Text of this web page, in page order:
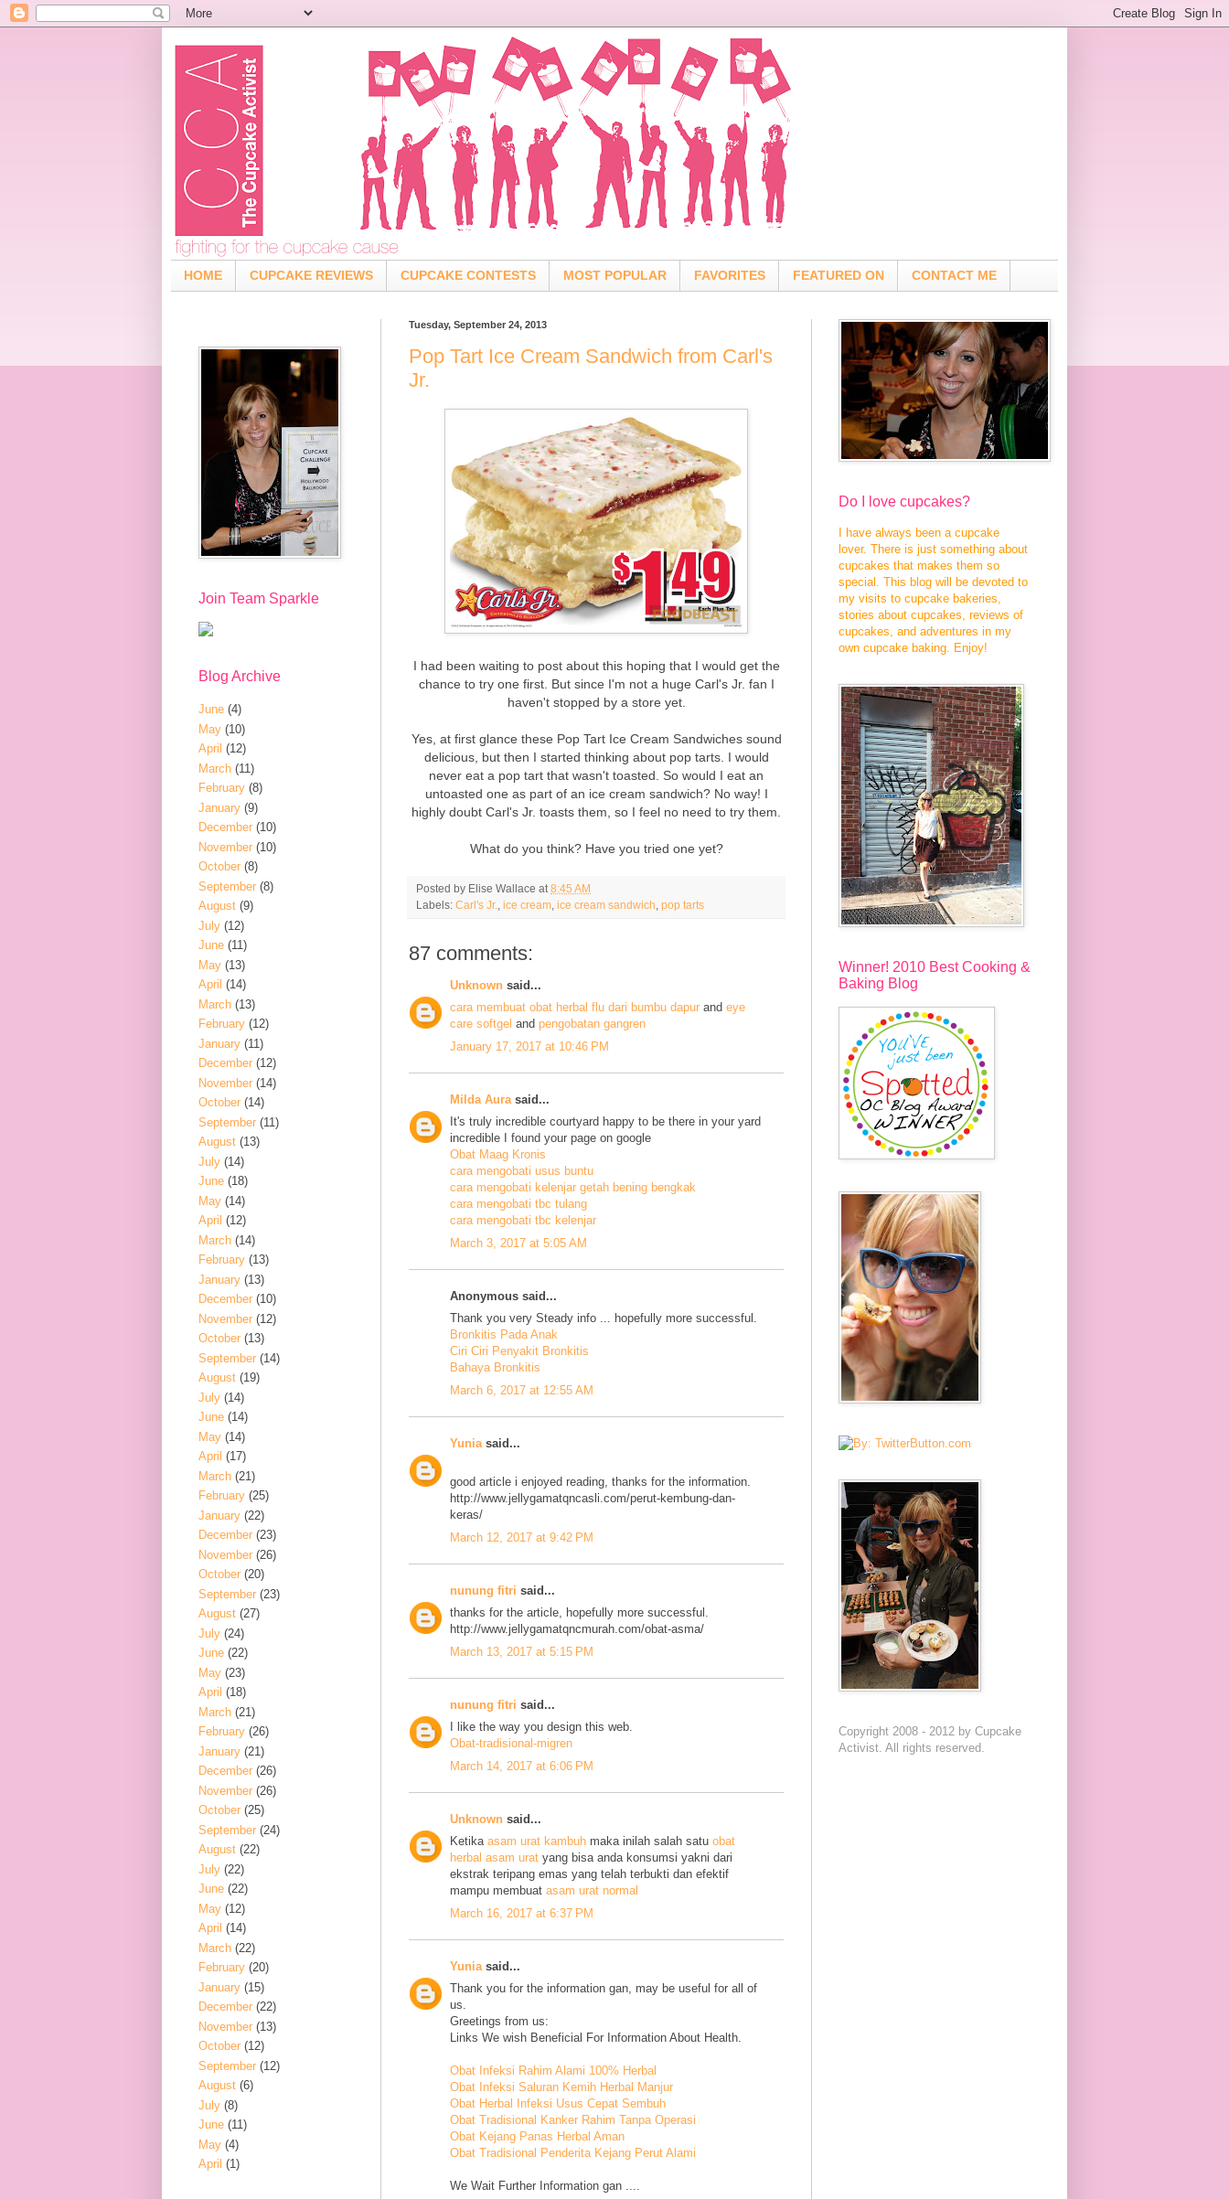
HOME CUPCAKE REVIEWS CUPCAKE CONTESTS MOST POPULAR FAVORITES FEATURED ON CONTACT ME
Tuesday, September 24, 2013
Pop Tart Ice Cream Sandwich from Carl's
Jr.
I had been waiting to post about this hoping that I would get the
chance to try one first. But since I'm not a huge Carl's Jr. fan I
haven't stopped by a store yet.
Yes, at first glance these Pop Tart Ice Cream Sandwiches sound
delicious, but then I started thinking about pop tarts. I would
never eat a pop tart that wasn't toasted. So would I eat an
untoasted one as part of an ice cream sandwich? No way! I
highly doubt Carl's Jr. toasts them, so I feel no need to try them.
What do you think? Have you tried one yet?
Posted by Elise Wallace at 8:45 AM
Labels: Carl's Jr. ice cream ice cream sandwich pop tarts
87 comments:
Unknown said...
cara membuat obat herbal flu dari bumbu dapur and eye
care softgel and pengobatan gangren
January 17, 2017 at 10:46 PM
Milda Aura said...
It's truly incredible courtyard happy to be there in your yard
incredible I found your page on google
Obat Maag Kronis
cara mengobati usus buntu
cara mengobati kelenjar getah bening bengkak
cara mengobati tbc tulang
cara mengobati tbc kelenjar
March 3, 2017 at 5:05 AM
Anonymous said...
Thank you very Steady info ... hopefully more successful.
Bronkitis Pada Anak
Ciri Ciri Penyakit Bronkitis
Bahaya Bronkitis
March 6, 2017 at 12:55 AM
Yunia said...
good article i enjoyed reading, thanks for the information.
http://www.jellygamatqncasli.com/perut-kembung-dan-
keras/
March 12, 2017 at 9:42 PM
nunung fitri said...
thanks for the article, hopefully more successful.
http://www.jellygamatqncmurah.com/obat-asma/
March 13, 2017 at 5:15 PM
nunung fitri said...
I like the way you design this web.
Obat-tradisional-migren
March 14, 2017 at 6:06 PM
Unknown said...
Ketika asam urat kambuh maka inilah salah satu obat
herbal asam urat yang bisa anda konsumsi yakni dari
ekstrak teripang emas yang telah terbukti dan efektif
mampu membuat asam urat normal
March 16, 2017 at 6:37 PM
Yunia said...
Thank you for the information gan, may be useful for all of
us.
Greetings from us:
Links We wish Beneficial For Information About Health.
Obat Infeksi Rahim Alami 100% Herbal
Obat Infeksi Saluran Kemih Herbal Manjur
Obat Herbal Infeksi Usus Cepat Sembuh
Obat Tradisional Kanker Rahim Tanpa Operasi
Obat Kejang Panas Herbal Aman
Obat Tradisional Penderita Kejang Perut Alami
We Wait Further Information gan ....
Join Team Sparkle
Blog Archive
June (4)
May (10)
April (12)
March (11)
February (8)
January (9)
December (10)
November (10)
October (8)
September (8)
August (9)
July (12)
June (11)
May (13)
April (14)
March (13)
February (12)
January (11)
December (12)
November (14)
October (14)
September (11)
August (13)
July (14)
June (18)
May (14)
April (12)
March (14)
February (13)
January (13)
December (10)
November (12)
October (13)
September (14)
August (19)
July (14)
June (14)
May (14)
April (17)
March (21)
February (25)
January (22)
December (23)
November (26)
October (20)
September (23)
August (27)
July (24)
June (22)
May (23)
April (18)
March (21)
February (26)
January (21)
December (26)
November (26)
October (25)
September (24)
August (22)
July (22)
June (22)
May (12)
April (14)
March (22)
February (20)
January (15)
December (22)
November (13)
October (12)
September (12)
August (6)
July (8)
June (11)
May (4)
April (1)
Do I love cupcakes?
I have always been a cupcake
lover. There is just something about
cupcakes that makes them so
special. This blog will be devoted to
my visits to cupcake bakeries,
stories about cupcakes, reviews of
cupcakes, and adventures in my
own cupcake baking. Enjoy!
Winner! 2010 Best Cooking &
Baking Blog
Copyright 2008 - 2012 by Cupcake
Activist. All rights reserved.